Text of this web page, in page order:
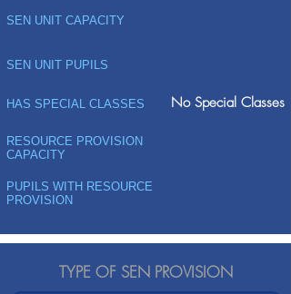
SEN UNIT CAPACITY
SEN UNIT PUPILS
HAS SPECIAL CLASSES No Special Classes
RESOURCE PROVISION
CAPACITY
PUPILS WITH RESOURCE
PROVISION
TYPE OF SEN PROVISION